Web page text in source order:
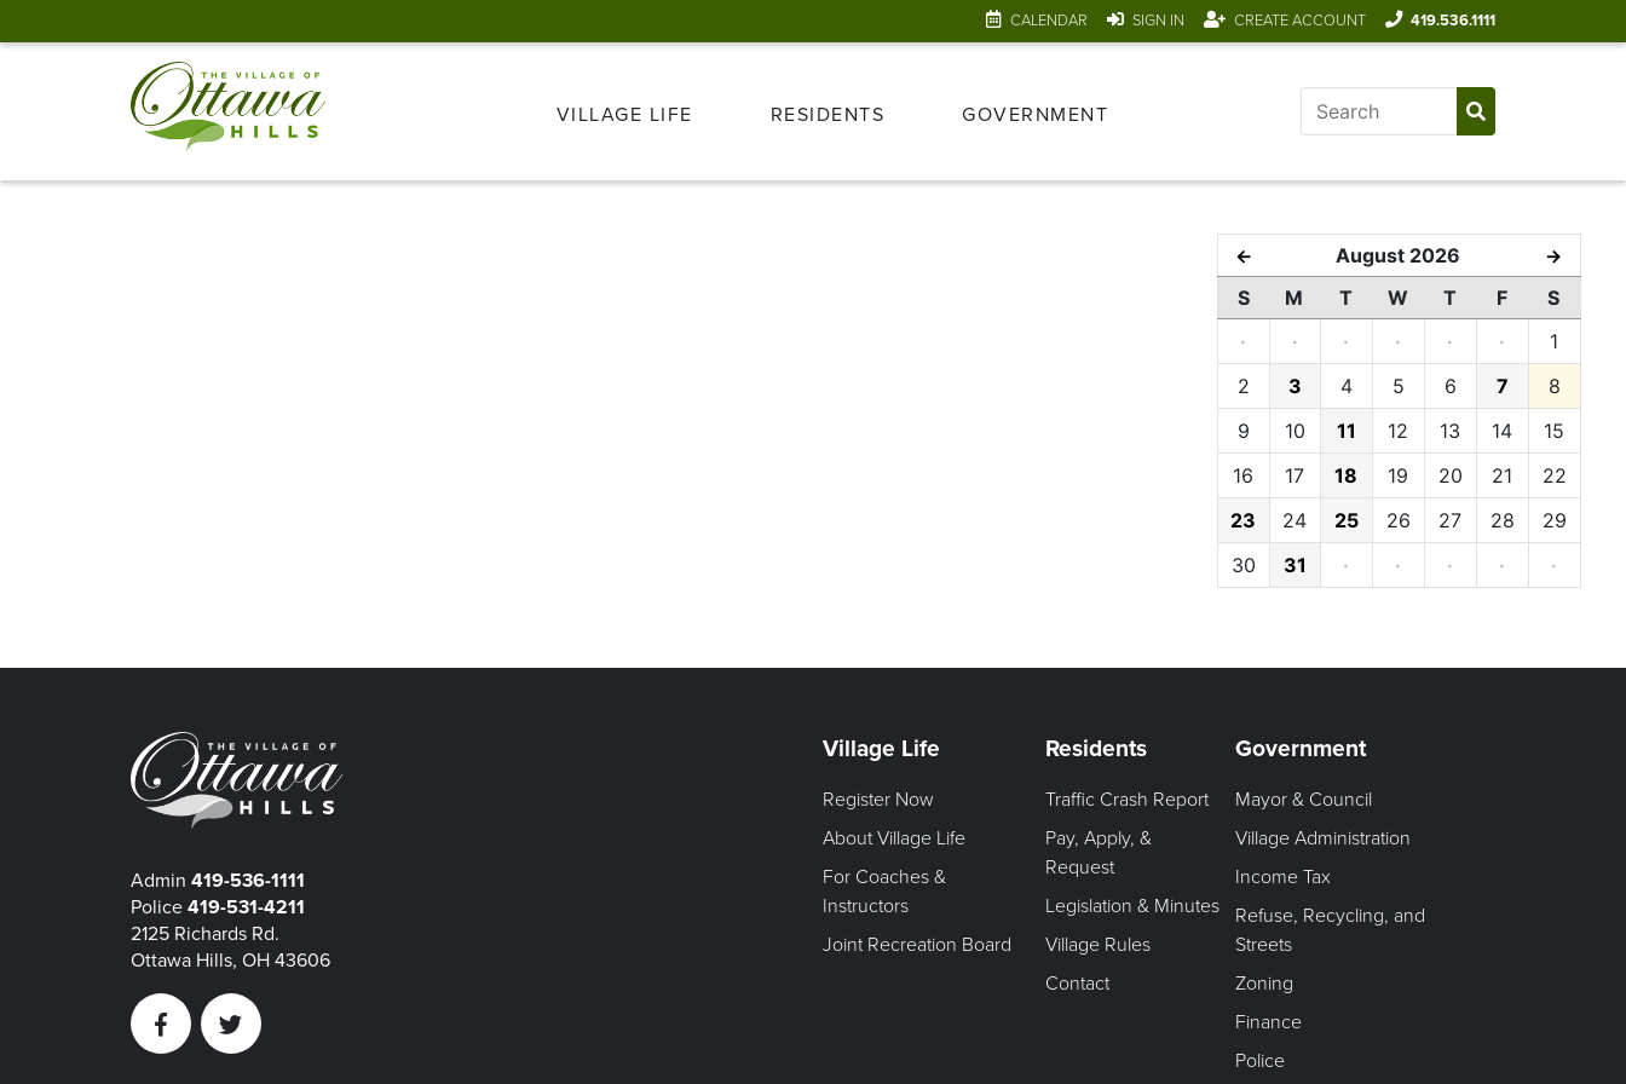
CALENDAR SIGN IN CREATE ACCOUNT 419.536.1111
VILLAGE LIFE RESIDENTS GOVERNMENT
← August 2026 →
S M T W T F
S
·
· · · · ·
1
2
3 4 5 6 7
8
9
10 11 12 13 14
15
16
17 18 19 20 21
22
23
24 25 26 27 28
29
30
31 · · · · ·
Admin 419-536-1111
Police 419-531-4211
2125 Richards Rd.
Ottawa Hills, OH 43606
FacebookTwitter
Village Life
Register Now
About Village Life
For Coaches &
Instructors
Joint Recreation Board
Residents
Traffic Crash Report
Pay, Apply, &
Request
Legislation & Minutes
Village Rules
Contact
Government
Mayor & Council
Village Administration
Income Tax
Refuse, Recycling, and
Streets
Zoning
Finance
Police